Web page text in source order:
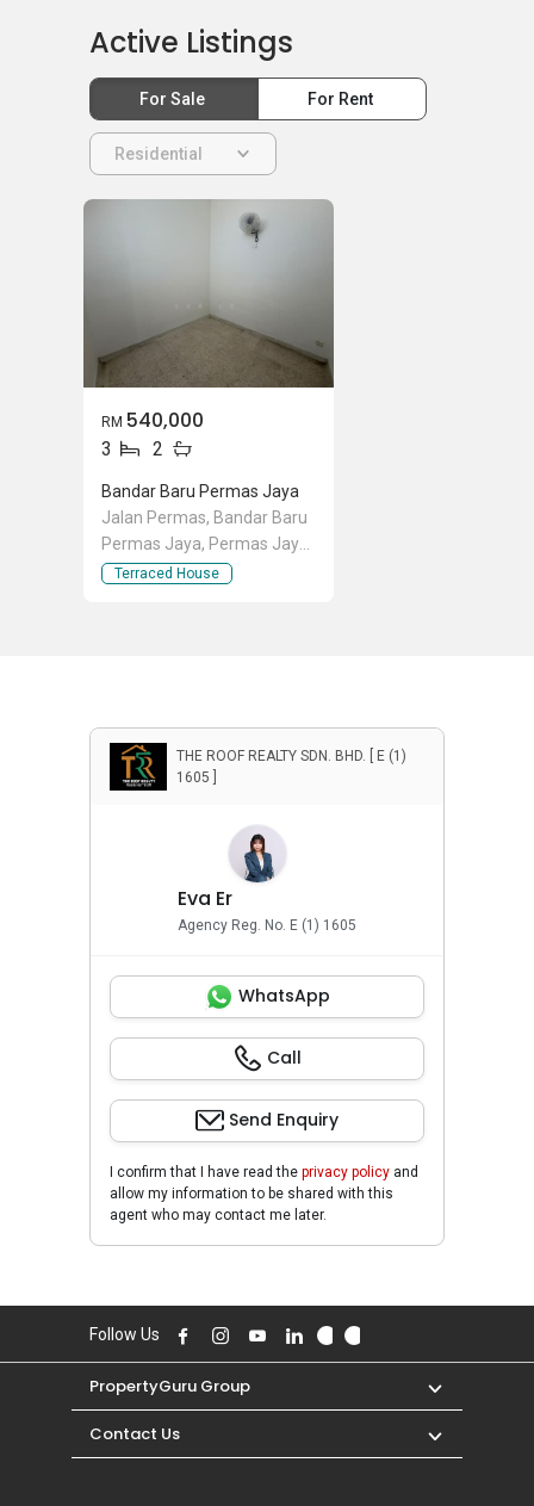
Active Listings
For Sale For Rent
Residential
RM 540,000
3 2
Bandar Baru Permas Jaya
Jalan Permas, Bandar Baru
Permas Jaya, Permas Jaya,
Johor
Terraced House
THE ROOF REALTY SDN. BHD. [ E (1)
1605 ]
Eva Er
Agency Reg. No. E (1) 1605
WhatsApp
Call
Send Enquiry
I confirm that I have read the privacy policy and
allow my information to be shared with this
agent who may contact me later.
Follow Us
PropertyGuru Group
Contact Us